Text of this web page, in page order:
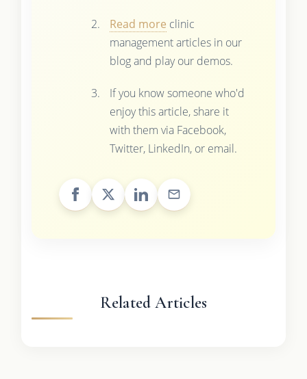
Read more clinic
management articles in our
blog and play our demos.
If you know someone who'd
enjoy this article, share it
with them via Facebook,
Twitter, LinkedIn, or email.
Related Articles